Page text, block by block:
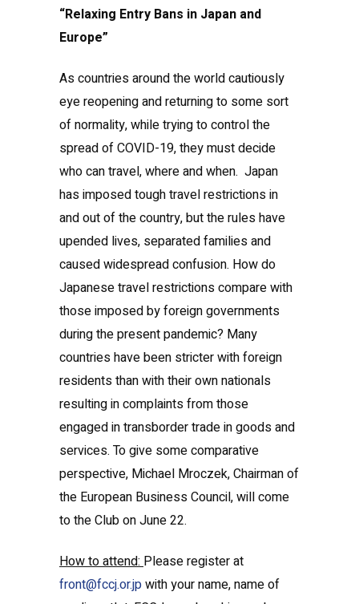
“Relaxing Entry Bans in Japan and
Europe”
As countries around the world cautiously
eye reopening and returning to some sort
of normality, while trying to control the
spread of COVID-19, they must decide
who can travel, where and when. Japan
has imposed tough travel restrictions in
and out of the country, but the rules have
upended lives, separated families and
caused widespread confusion. How do
Japanese travel restrictions compare with
those imposed by foreign governments
during the present pandemic? Many
countries have been stricter with foreign
residents than with their own nationals
resulting in complaints from those
engaged in transborder trade in goods and
services. To give some comparative
perspective, Michael Mroczek, Chairman of
the European Business Council, will come
to the Club on June 22.
How to attend: Please register at
front@fccj.or.jpwith your name, name of